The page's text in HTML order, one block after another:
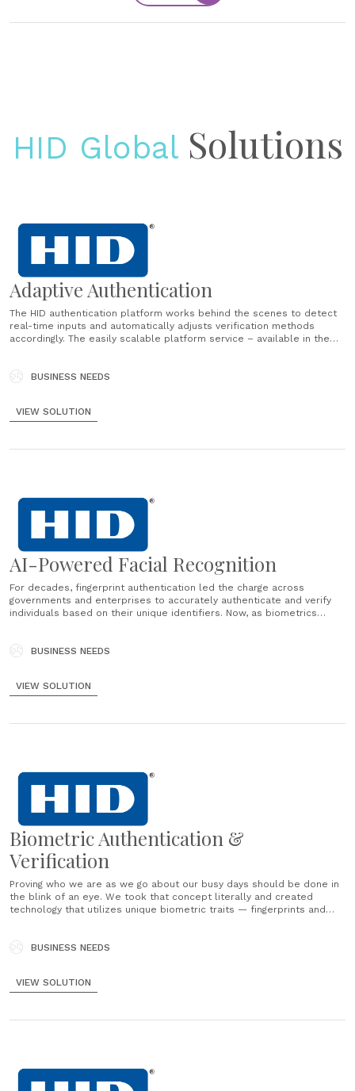
HID Global Solutions
Adaptive Authentication
The HID authentication platform works behind the scenes to detect
real-time inputs and automatically adjusts verification methods
accordingly. The easily scalable platform service – available in the
BUSINESS NEEDS
VIEW SOLUTION
AI-Powered Facial Recognition
For decades, fingerprint authentication led the charge across
governments and enterprises to accurately authenticate and verify
individuals based on their unique identifiers. Now, as biometrics
banking ATMs to airport security......
BUSINESS NEEDS
VIEW SOLUTION
Biometric Authentication &
Verification
Proving who we are as we go about our busy days should be done in
the blink of an eye. We took that concept literally and created
technology that utilizes unique biometric traits — fingerprints and
BUSINESS NEEDS
VIEW SOLUTION